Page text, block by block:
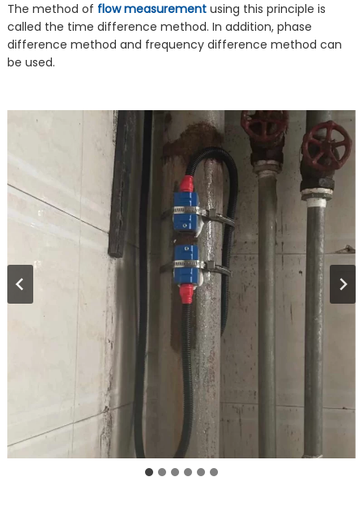
The method of flow measurementusing this principle is
called the time difference method. In addition, phase
difference method and frequency difference method can
be used.